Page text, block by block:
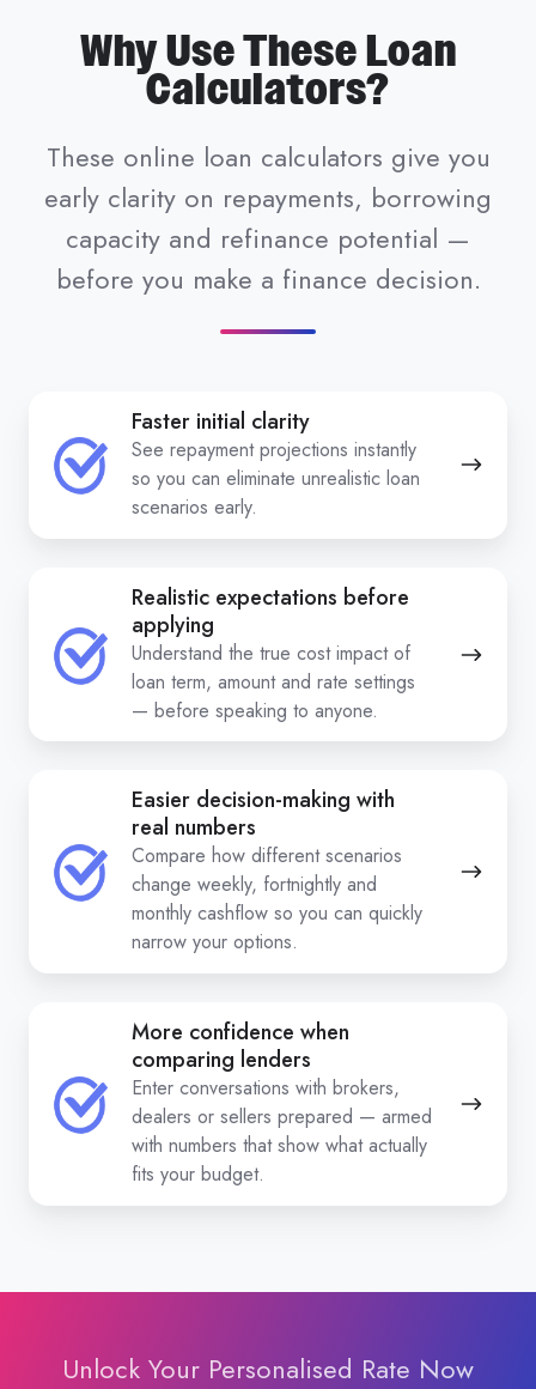
Why Use These Loan
Calculators?
These online loan calculators give you
early clarity on repayments, borrowing
capacity and refinance potential —
before you make a finance decision.
Faster initial clarity
See repayment projections instantly
so you can eliminate unrealistic loan
scenarios early.
Realistic expectations before
applying
Understand the true cost impact of
loan term, amount and rate settings
— before speaking to anyone.
Easier decision-making with
real numbers
Compare how different scenarios
change weekly, fortnightly and
monthly cashflow so you can quickly
narrow your options.
More confidence when
comparing lenders
Enter conversations with brokers,
dealers or sellers prepared — armed
with numbers that show what actually
fits your budget.
Unlock Your Personalised Rate Now